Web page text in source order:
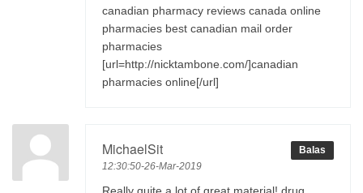
canadian pharmacy reviews canada online
pharmacies best canadian mail order
pharmacies
[url=http://nicktambone.com/]canadian
pharmacies online[/url]
MichaelSit
12:30:50-26-Mar-2019
Balas